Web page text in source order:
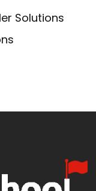
Solutions